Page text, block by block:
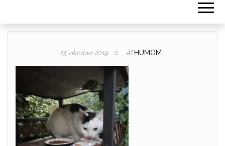
25. oktober 2019 0 Af HUMOM